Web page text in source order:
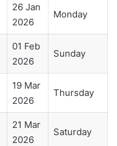
26 Jan
2026
Monday
01 Feb
2026
Sunday
19 Mar
2026
Thursday
21 Mar
2026
Saturday